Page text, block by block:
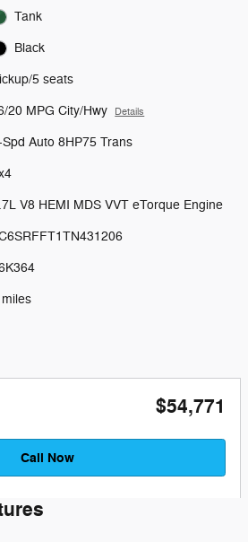
Tank
Black
5 seats
20 MPG City/Hwy Details
Spd Auto 8HP75 Trans
V8 HEMI MDS VVT eTorque Engine
$54,771
Call Now